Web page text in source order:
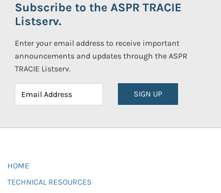
Subscribe to the ASPR TRACIE
Listserv.
Enter your email address to receive important
announcements and updates through the ASPR
TRACIE Listserv.
SIGN UP
HOME
TECHNICAL RESOURCES